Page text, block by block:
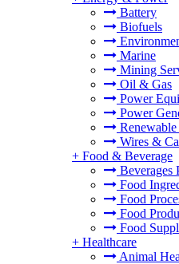
Battery
Biofuels
Marine
Mining
Oil & Gas
Power
Power
Wires &
+ Food & Beverage
Beverages
Food
Food
Food
Food
+ Healthcare
Animal